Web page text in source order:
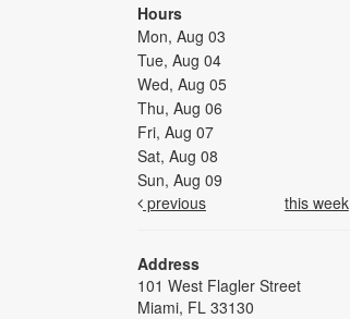
Hours
Mon, Aug 03
Tue, Aug 04
Wed, Aug 05
Thu, Aug 06
Fri, Aug 07
Sat, Aug 08
Sun, Aug 09
previous
this week
Address
101 West Flagler Street
Miami, FL 33130